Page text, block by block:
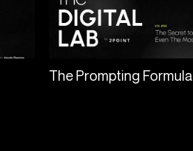
The Prompting Formula